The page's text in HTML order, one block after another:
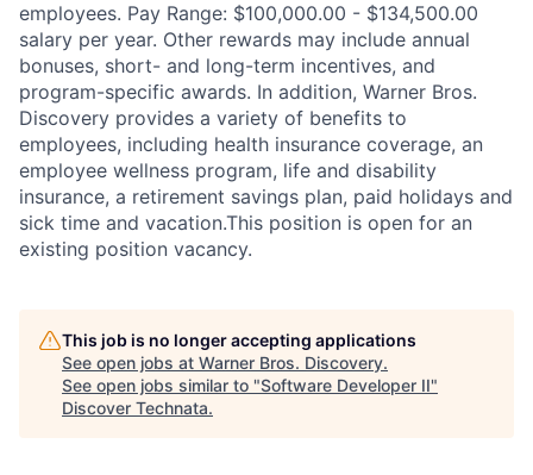
employees. Pay Range: $100,000.00 - $134,500.00
salary per year. Other rewards may include annual
bonuses, short- and long-term incentives, and
program-specific awards. In addition, Warner Bros.
Discovery provides a variety of benefits to
employees, including health insurance coverage, an
employee wellness program, life and disability
insurance, a retirement savings plan, paid holidays and
sick time and vacation.This position is open for an
existing position vacancy.
This job is no longer accepting applications
See open jobs at Warner Bros. Discovery.
See open jobs similar to "Software Developer II"
Discover Technata.